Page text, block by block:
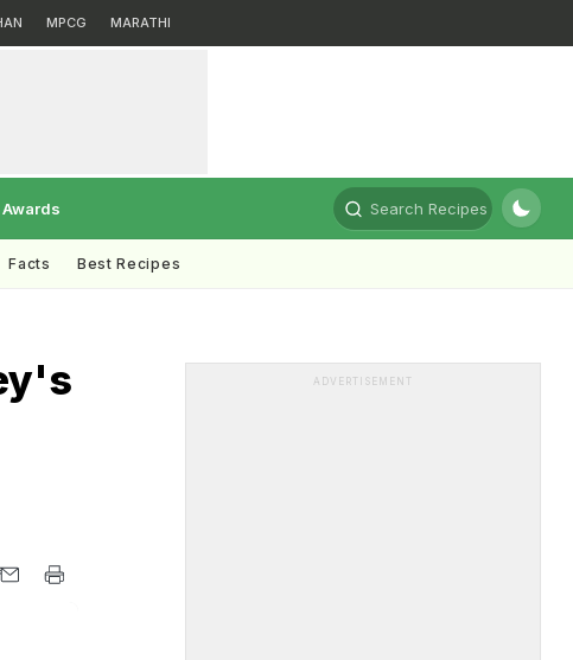
MPCG MARATHI
Awards Search Recipes
Facts Best Recipes
ADVERTISEMENT